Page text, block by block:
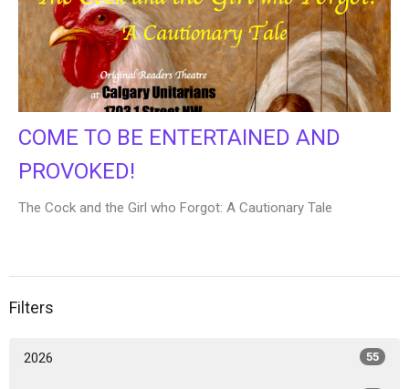
COME TO BE ENTERTAINED AND
PROVOKED!
The Cock and the Girl who Forgot: A Cautionary Tale
Filters
2026 55